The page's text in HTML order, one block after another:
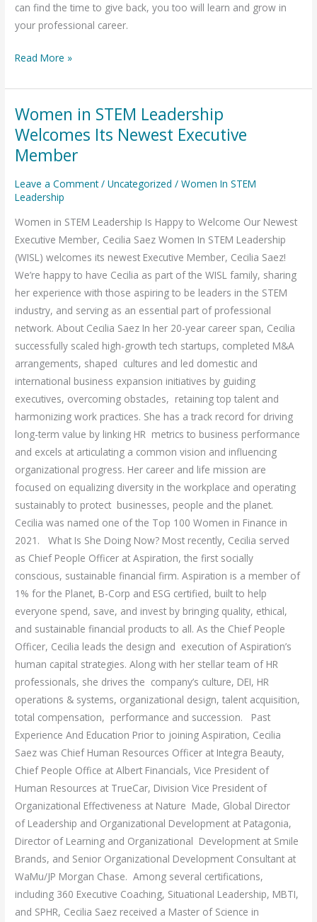
can find the time to give back, you too will learn and grow in
your professional career.
Read More »
Women in STEM Leadership
Welcomes Its Newest Executive
Member
Leave a Comment /Uncategorized /Women In STEM
Leadership
Women in STEM Leadership Is Happy to Welcome Our Newest
Executive Member, Cecilia Saez Women In STEM Leadership
(WISL) welcomes its newest Executive Member, Cecilia Saez!
We’re happy to have Cecilia as part of the WISL family, sharing
her experience with those aspiring to be leaders in the STEM
industry, and serving as an essential part of professional
network. About Cecilia Saez In her 20-year career span, Cecilia
successfully scaled high-growth tech startups, completed M&A
arrangements, shaped cultures and led domestic and
international business expansion initiatives by guiding
executives, overcoming obstacles, retaining top talent and
harmonizing work practices. She has a track record for driving
long-term value by linking HR metrics to business performance
and excels at articulating a common vision and influencing
organizational progress. Her career and life mission are
focused on equalizing diversity in the workplace and operating
sustainably to protect businesses, people and the planet.
Cecilia was named one of the Top 100 Women in Finance in
2021. What Is She Doing Now? Most recently, Cecilia served
as Chief People Officer at Aspiration, the first socially
conscious, sustainable financial firm. Aspiration is a member of
1% for the Planet, B-Corp and ESG certified, built to help
everyone spend, save, and invest by bringing quality, ethical,
and sustainable financial products to all. As the Chief People
Officer, Cecilia leads the design and execution of Aspiration’s
human capital strategies. Along with her stellar team of HR
professionals, she drives the company’s culture, DEI, HR
operations & systems, organizational design, talent acquisition,
total compensation, performance and succession. Past
Experience And Education Prior to joining Aspiration, Cecilia
Saez was Chief Human Resources Officer at Integra Beauty,
Chief People Office at Albert Financials, Vice President of
Human Resources at TrueCar, Division Vice President of
Organizational Effectiveness at Nature Made, Global Director
of Leadership and Organizational Development at Patagonia,
Director of Learning and Organizational Development at Smile
Brands, and Senior Organizational Development Consultant at
WaMu/JP Morgan Chase. Among several certifications,
including 360 Executive Coaching, Situational Leadership, MBTI,
and SPHR, Cecilia Saez received a Master of Science in
Women
in
STEM
Leadership
Welcomes
Its
Newest
Executive
Member